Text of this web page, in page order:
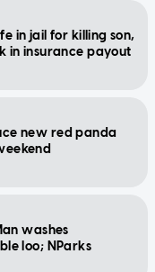
in jail for killing son,
in insurance payout
new red panda
washes
loo; NParks